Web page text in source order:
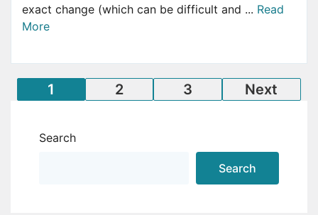
exact change (which can be difficult and ... Read
More
Posts
1 2 3 Next
Search
Search